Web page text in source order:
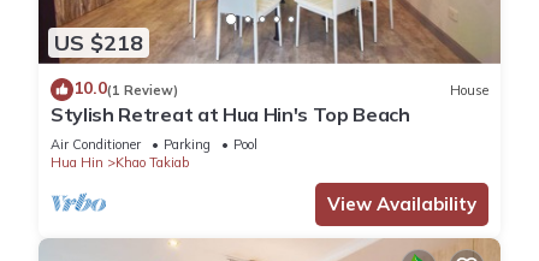
US $218
10.0(1 Review) House
Stylish Retreat at Hua Hin's Top Beach
Air Conditioner Parking
Pool
Hua Hin
Khao Takiab
View Availability